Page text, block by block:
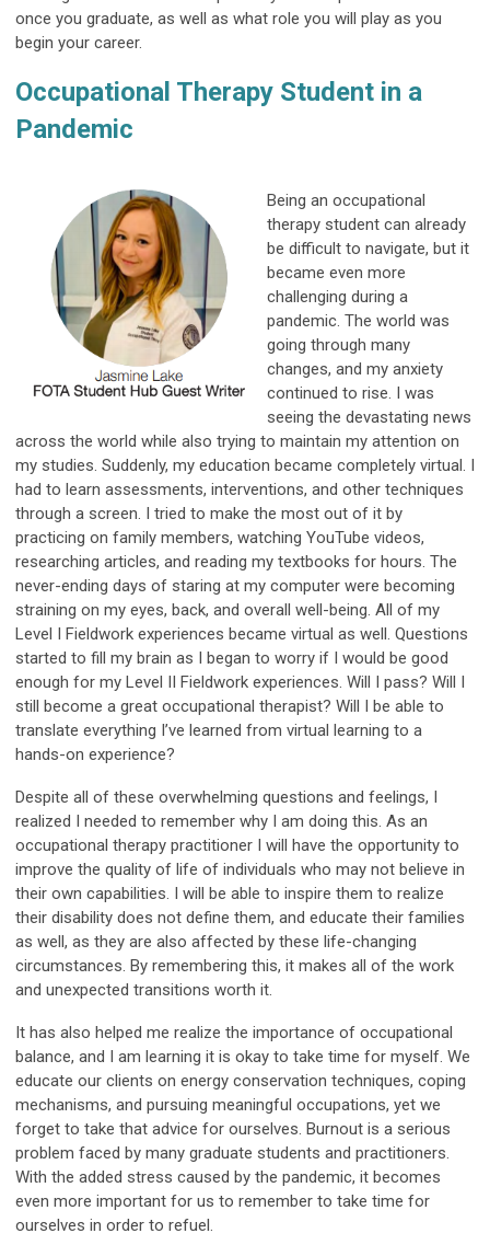
once you graduate, as well as what role you will play as you
begin your career.
Occupational Therapy Student in a
Pandemic
Being an occupational
therapy student can already
be difficult to navigate, but it
became even more
challenging during a
pandemic. The world was
going through many
changes, and my anxiety
continued to rise. I was
seeing the devastating news
across the world while also trying to maintain my attention on
my studies. Suddenly, my education became completely virtual. I
had to learn assessments, interventions, and other techniques
through a screen. I tried to make the most out of it by
practicing on family members, watching YouTube videos,
researching articles, and reading my textbooks for hours. The
never-ending days of staring at my computer were becoming
straining on my eyes, back, and overall well-being. All of my
Level I Fieldwork experiences became virtual as well. Questions
started to fill my brain as I began to worry if I would be good
enough for my Level II Fieldwork experiences. Will I pass? Will I
still become a great occupational therapist? Will I be able to
translate everything I’ve learned from virtual learning to a
hands-on experience?
Despite all of these overwhelming questions and feelings, I
realized I needed to remember why I am doing this. As an
occupational therapy practitioner I will have the opportunity to
improve the quality of life of individuals who may not believe in
their own capabilities. I will be able to inspire them to realize
their disability does not define them, and educate their families
as well, as they are also affected by these life-changing
circumstances. By remembering this, it makes all of the work
and unexpected transitions worth it.
It has also helped me realize the importance of occupational
balance, and I am learning it is okay to take time for myself. We
educate our clients on energy conservation techniques, coping
mechanisms, and pursuing meaningful occupations, yet we
forget to take that advice for ourselves. Burnout is a serious
problem faced by many graduate students and practitioners.
With the added stress caused by the pandemic, it becomes
even more important for us to remember to take time for
ourselves in order to refuel.